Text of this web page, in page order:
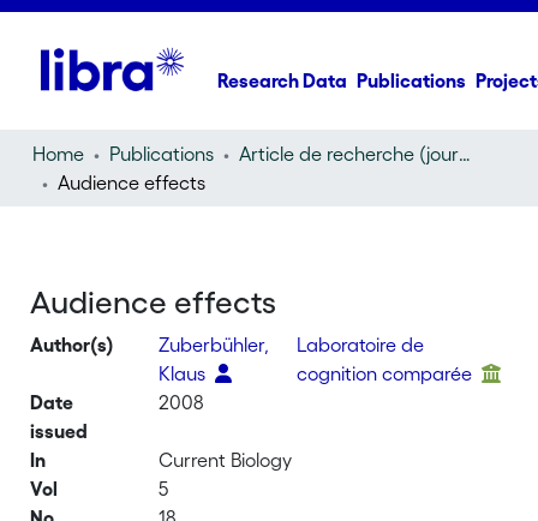
Research Data Publications
Home Publications
Article de recherche (journal article)
Audience effects
Audience effects
Author(s)
Zuberbühler,
Klaus
Laboratoire de
cognition comparée
Date
issued
2008
In
Current Biology
Vol
5